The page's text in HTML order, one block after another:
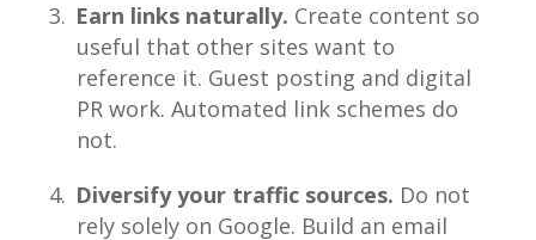
Earn links naturally. Create content so
useful that other sites want to
reference it. Guest posting and digital
PR work. Automated link schemes do
not.
Diversify your traffic sources. Do not
rely solely on Google. Build an email